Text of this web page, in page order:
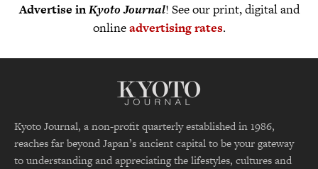
Advertise inKyoto Journal! See our print, digital and
onlineadvertising rates.
Kyoto Journal, a non-profit quarterly established in 1986,
reaches far beyond Japan’s ancient capital to be your gateway
to understanding and appreciating the lifestyles, cultures and